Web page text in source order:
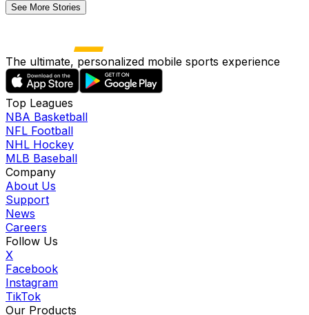
See More Stories
The ultimate, personalized mobile sports experience
Top Leagues
NBA Basketball
NFL Football
NHL Hockey
MLB Baseball
Company
About Us
Support
News
Careers
Follow Us
X
Facebook
Instagram
TikTok
Our Products